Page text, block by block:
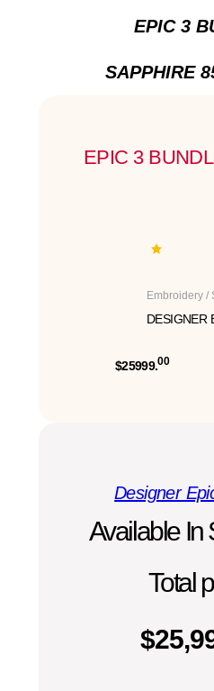
EPIC 3
SAPPHIRE
EPIC 3
Embroidery /
DESIGNER
$25999.00
Designer
Available In
Total
$